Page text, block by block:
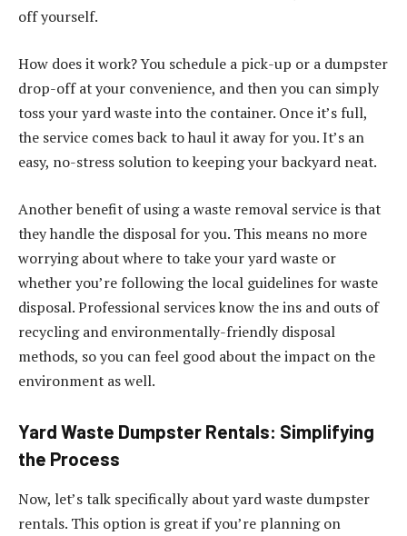
off yourself.
How does it work? You schedule a pick-up or a dumpster
drop-off at your convenience, and then you can simply
toss your yard waste into the container. Once it’s full,
the service comes back to haul it away for you. It’s an
easy, no-stress solution to keeping your backyard neat.
Another benefit of using a waste removal service is that
they handle the disposal for you. This means no more
worrying about where to take your yard waste or
whether you’re following the local guidelines for waste
disposal. Professional services know the ins and outs of
recycling and environmentally-friendly disposal
methods, so you can feel good about the impact on the
environment as well.
Yard Waste Dumpster Rentals: Simplifying
the Process
Now, let’s talk specifically about yard waste dumpster
rentals. This option is great if you’re planning on